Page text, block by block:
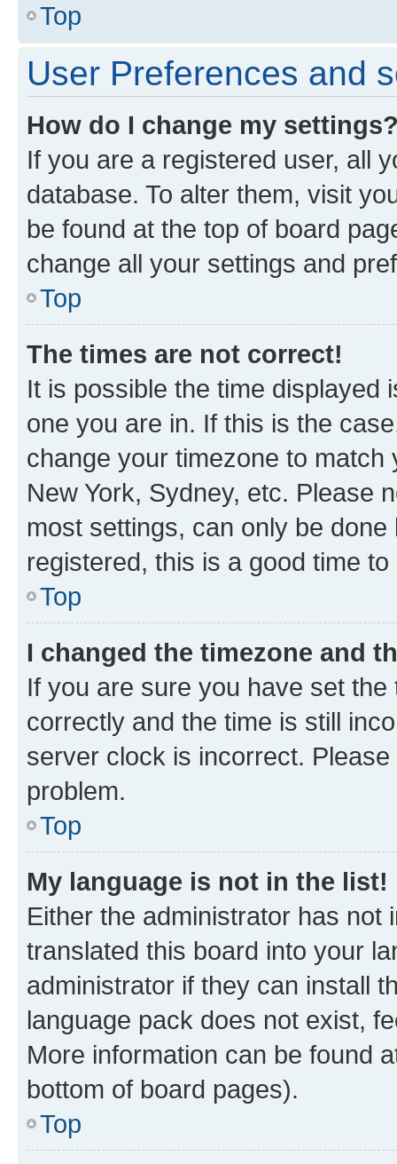
Top
User Preferences and
How do I change my
If you are a registered user, all
database. To alter them, visit
be found at the top of board
change all your settings and
Top
The times are not correct!
It is possible the time displayed
one you are in. If this is the
change your timezone to
New York, Sydney, etc. Please
most settings, can only be
registered, this is a good time to
Top
I changed the timezone and
If you are sure you have set
correctly and the time is still
server clock is incorrect.
problem.
Top
My language is not in the list!
Either the administrator has not
translated this board into your
administrator if they can install
language pack does not exist,
More information can be found
bottom of board pages).
Top